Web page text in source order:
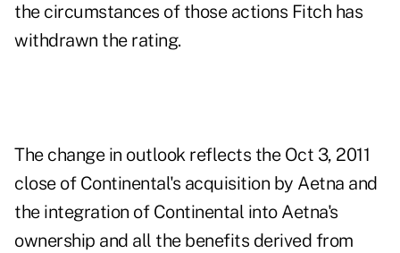
the circumstances of those actions Fitch has
withdrawn the rating.
The change in outlook reflects the Oct 3, 2011
close of Continental's acquisition by Aetna and
the integration of Continental into Aetna's
ownership and all the benefits derived from